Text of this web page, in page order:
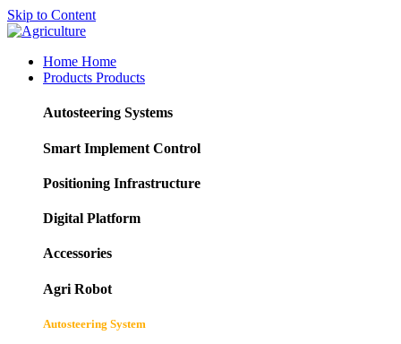
Skip to Content
Home Home
Products Products
Autosteering Systems
Smart Implement Control
Positioning Infrastructure
Digital Platform
Accessories
Agri Robot
Autosteering System